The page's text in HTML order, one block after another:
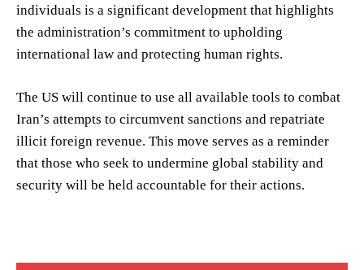
individuals is a significant development that highlights
the administration’s commitment to upholding
international law and protecting human rights.
The US will continue to use all available tools to combat
Iran’s attempts to circumvent sanctions and repatriate
illicit foreign revenue. This move serves as a reminder
that those who seek to undermine global stability and
security will be held accountable for their actions.